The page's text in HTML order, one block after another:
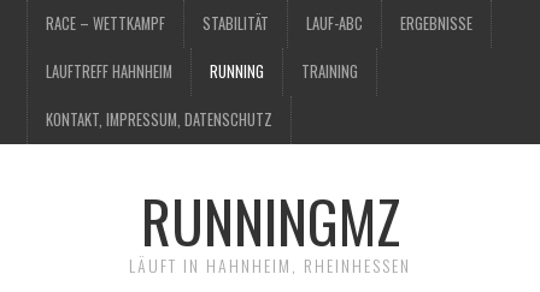
RACE – WETTKAMPF STABILITÄT LAUF-ABC ERGEBNISSE
LAUFTREFF HAHNHEIM RUNNING TRAINING
KONTAKT, IMPRESSUM, DATENSCHUTZ
RUNNINGMZ
LÄUFT IN HAHNHEIM, RHEINHESSEN